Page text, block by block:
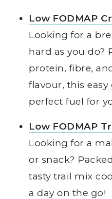
Low FODMAP
Looking for a
hard as you do?
protein, fibre,
flavour, this
perfect fuel for
Low FODMAP
Looking for a
or snack?
tasty trail mix
a day on the go!